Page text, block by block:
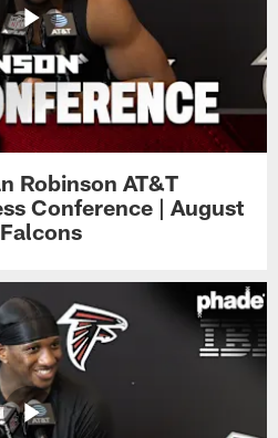
Robinson AT&T
Conference | August